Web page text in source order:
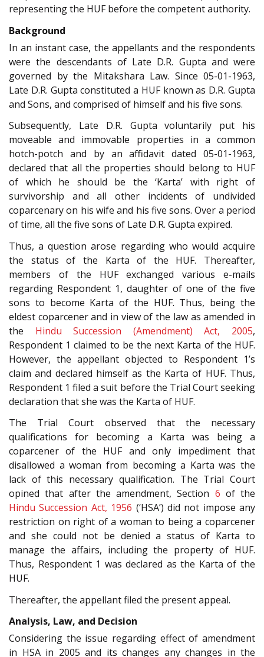
representing the HUF before the competent authority.
Background
In an instant case, the appellants and the respondents
were the descendants of Late D.R. Gupta and were
governed by the Mitakshara Law. Since 05-01-1963,
Late D.R. Gupta constituted a HUF known as D.R. Gupta
and Sons, and comprised of himself and his five sons.
Subsequently, Late D.R. Gupta voluntarily put his
moveable and immovable properties in a common
hotch-potch and by an affidavit dated 05-01-1963,
declared that all the properties should belong to HUF
of which he should be the ‘Karta’ with right of
survivorship and all other incidents of undivided
coparcenary on his wife and his five sons. Over a period
of time, all the five sons of Late D.R. Gupta expired.
Thus, a question arose regarding who would acquire
the status of the Karta of the HUF. Thereafter,
members of the HUF exchanged various e-mails
regarding Respondent 1, daughter of one of the five
sons to become Karta of the HUF. Thus, being the
eldest coparcener and in view of the law as amended in
the Hindu Succession (Amendment) Act, 2005,
Respondent 1 claimed to be the next Karta of the HUF.
However, the appellant objected to Respondent 1’s
claim and declared himself as the Karta of HUF. Thus,
Respondent 1 filed a suit before the Trial Court seeking
declaration that she was the Karta of HUF.
The Trial Court observed that the necessary
qualifications for becoming a Karta was being a
coparcener of the HUF and only impediment that
disallowed a woman from becoming a Karta was the
lack of this necessary qualification. The Trial Court
opined that after the amendment, Section 6 of the
Hindu Succession Act, 1956 (‘HSA’) did not impose any
restriction on right of a woman to being a coparcener
and she could not be denied a status of Karta to
manage the affairs, including the property of HUF.
Thus, Respondent 1 was declared as the Karta of the
HUF.
Thereafter, the appellant filed the present appeal.
Analysis, Law, and Decision
Considering the issue regarding effect of amendment
in HSA in 2005 and its changes any changes in the